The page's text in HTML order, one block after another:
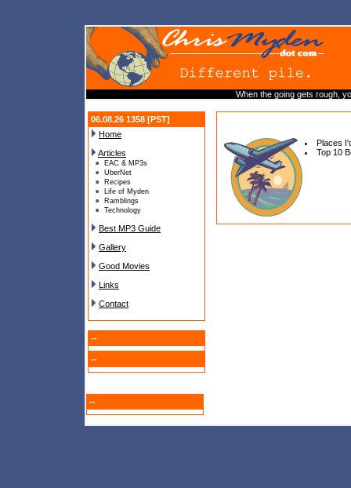
When the going gets rough,
06.08.26 1358 [PST]
Home
Articles
EAC & MP3s
UberNet
Recipes
Life of Myden
Ramblings
Technology
Best MP3 Guide
Gallery
Good Movies
Links
Contact
--
--
Places
Top 10
--